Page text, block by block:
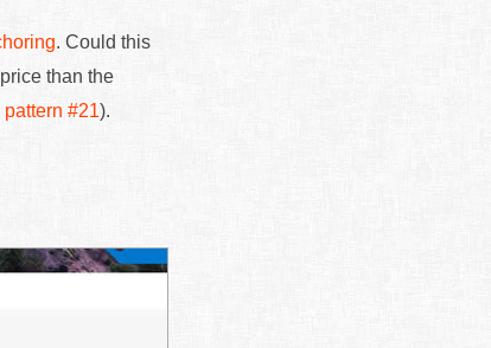
. Could this
than the
#21).